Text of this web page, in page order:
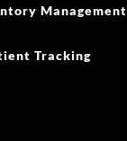
Management
Tracking